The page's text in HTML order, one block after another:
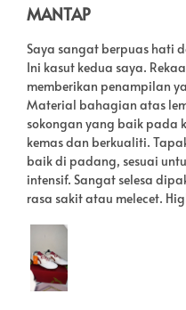
MANTAP
Saya sangat berpuas hati
Ini kasut kedua saya.
memberikan penampilan
Material bahagian atas
sokongan yang baik pada
kemas dan berkualiti.
baik di padang, sesuai
intensif. Sangat selesa
rasa sakit atau melecet.